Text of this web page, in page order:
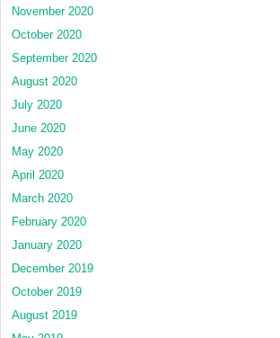
November 2020
October 2020
September 2020
August 2020
July 2020
June 2020
May 2020
April 2020
March 2020
February 2020
January 2020
December 2019
October 2019
August 2019